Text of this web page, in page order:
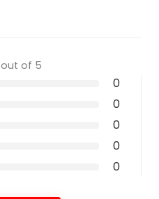
out of 5
0
0
0
0
0